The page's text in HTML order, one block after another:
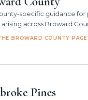
specific guidance for
arising across Broward
BROWARD COUNTY
Pines